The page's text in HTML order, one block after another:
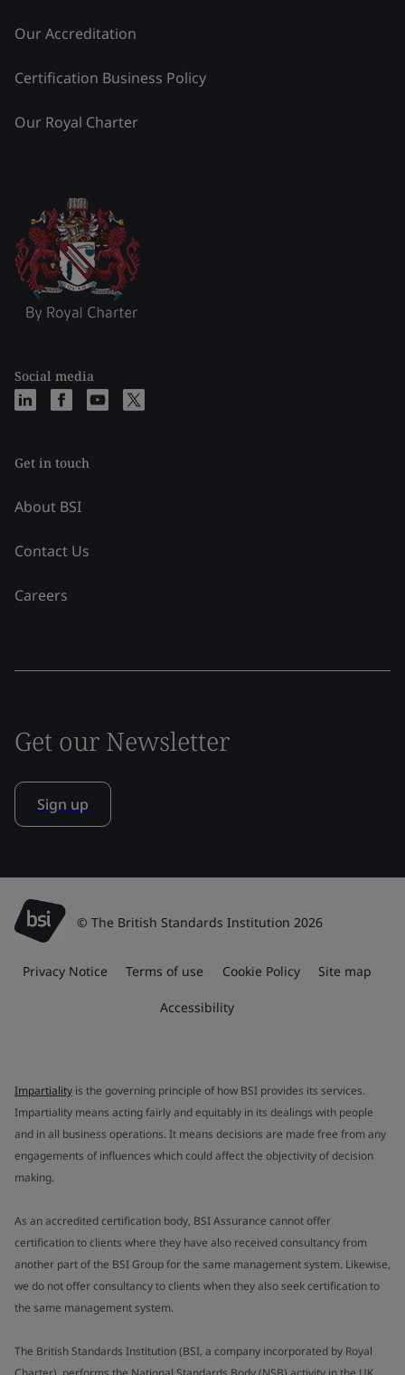
Our Accreditation
Certification Business Policy
Our Royal Charter
Social media
Get in touch
About BSI
Contact Us
Careers
Get our Newsletter
Sign up
© The British Standards Institution 2026
Privacy Notice Terms of use Cookie Policy Site map
Accessibility
Impartiality is the governing principle of how BSI provides its services.
Impartiality means acting fairly and equitably in its dealings with people
and in all business operations. It means decisions are made free from any
engagements of influences which could affect the objectivity of decision
making.
As an accredited certification body, BSI Assurance cannot offer
certification to clients where they have also received consultancy from
another part of the BSI Group for the same management system. Likewise,
we do not offer consultancy to clients when they also seek certification to
the same management system.
The British Standards Institution (BSI, a company incorporated by Royal